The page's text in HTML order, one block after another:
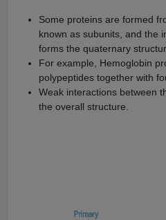
Some proteins are formed
known as subunits, and the
forms the quaternary
For example, Hemoglobin
polypeptides together with
Weak interactions between
the overall structure.